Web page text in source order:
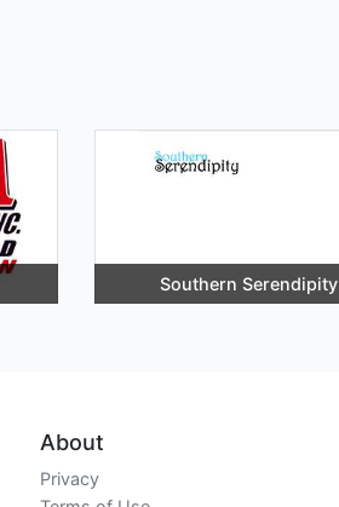
Southern Serendipity
About
Privacy